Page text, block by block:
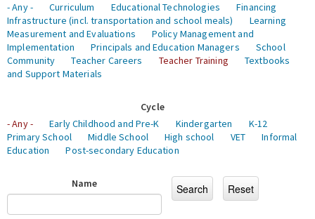
- Any -
Curriculum Educational Technologies
Financing
Infrastructure (incl. transportation and school meals)
Learning
Measurement and Evaluations
Policy Management and
Implementation
Principals and Education Managers
School
Community
Teacher Careers Teacher Training
Textbooks
and Support Materials
Cycle
- Any -
Early Childhood and Pre-K Kindergarten
K-12
Primary School
Middle School High school VET
Informal
Education
Post-secondary Education
Name